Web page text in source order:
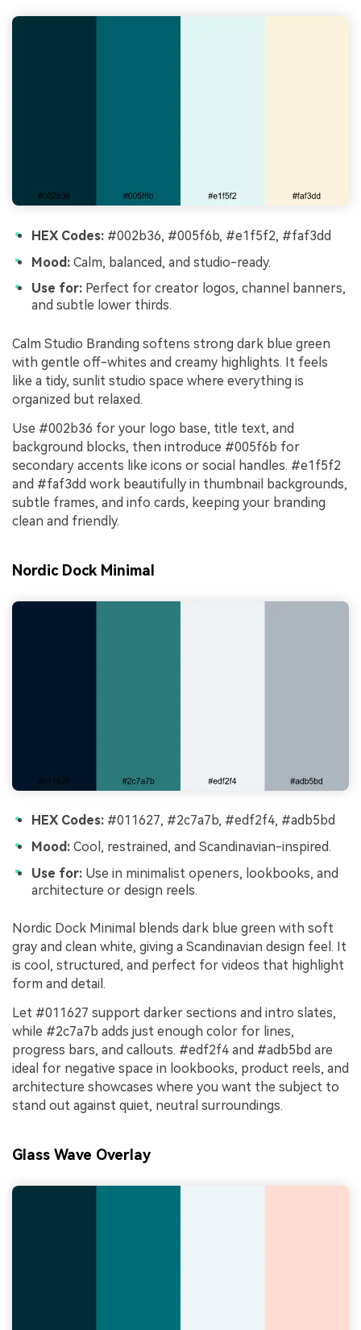
HEX Codes: #002b36, #005f6b, #e1f5f2, #faf3dd
Mood: Calm, balanced, and studio-ready.
Use for: Perfect for creator logos, channel banners,
and subtle lower thirds.
Calm Studio Branding softens strong dark blue green
with gentle off-whites and creamy highlights. It feels
like a tidy, sunlit studio space where everything is
organized but relaxed.
Use #002b36 for your logo base, title text, and
background blocks, then introduce #005f6b for
secondary accents like icons or social handles. #e1f5f2
and #faf3dd work beautifully in thumbnail backgrounds,
subtle frames, and info cards, keeping your branding
clean and friendly.
Nordic Dock Minimal
HEX Codes: #011627, #2c7a7b, #edf2f4, #adb5bd
Mood: Cool, restrained, and Scandinavian-inspired.
Use for: Use in minimalist openers, lookbooks, and
architecture or design reels.
Nordic Dock Minimal blends dark blue green with soft
gray and clean white, giving a Scandinavian design feel. It
is cool, structured, and perfect for videos that highlight
form and detail.
Let #011627 support darker sections and intro slates,
while #2c7a7b adds just enough color for lines,
progress bars, and callouts. #edf2f4 and #adb5bd are
ideal for negative space in lookbooks, product reels, and
architecture showcases where you want the subject to
stand out against quiet, neutral surroundings.
Glass Wave Overlay